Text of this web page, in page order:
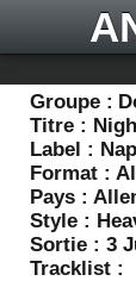
Groupe :
Titre :
Label :
Format :
Pays :
Style :
Sortie : 3
Tracklist :